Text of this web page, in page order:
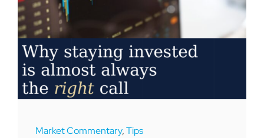
Market Commentary,Tips